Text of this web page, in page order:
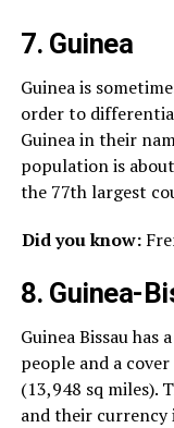
7. Guinea
Guinea is
order to
Guinea in their
population is
the 77th largest
Did you know:
8. Guinea-
Guinea Bissau
people and a
(13,948 sq miles).
and their currency